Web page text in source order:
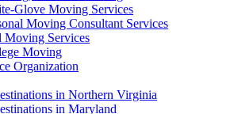
Glove Moving Services
Moving Consultant Services
Moving Services
Moving
Organization
in Northern Virginia
in Maryland